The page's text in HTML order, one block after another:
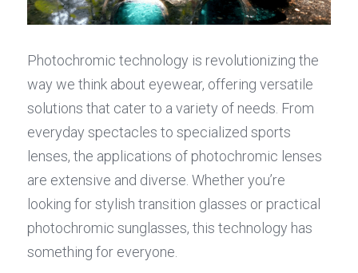
Photochromic technology is revolutionizing the
way we think about eyewear, offering versatile
solutions that cater to a variety of needs. From
everyday spectacles to specialized sports
lenses, the applications of photochromic lenses
are extensive and diverse. Whether you’re
looking for stylish transition glasses or practical
photochromic sunglasses, this technology has
something for everyone.